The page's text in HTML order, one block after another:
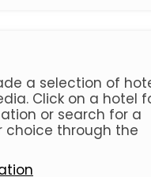
a selection of
Click on a hotel
or search for a
choice through the